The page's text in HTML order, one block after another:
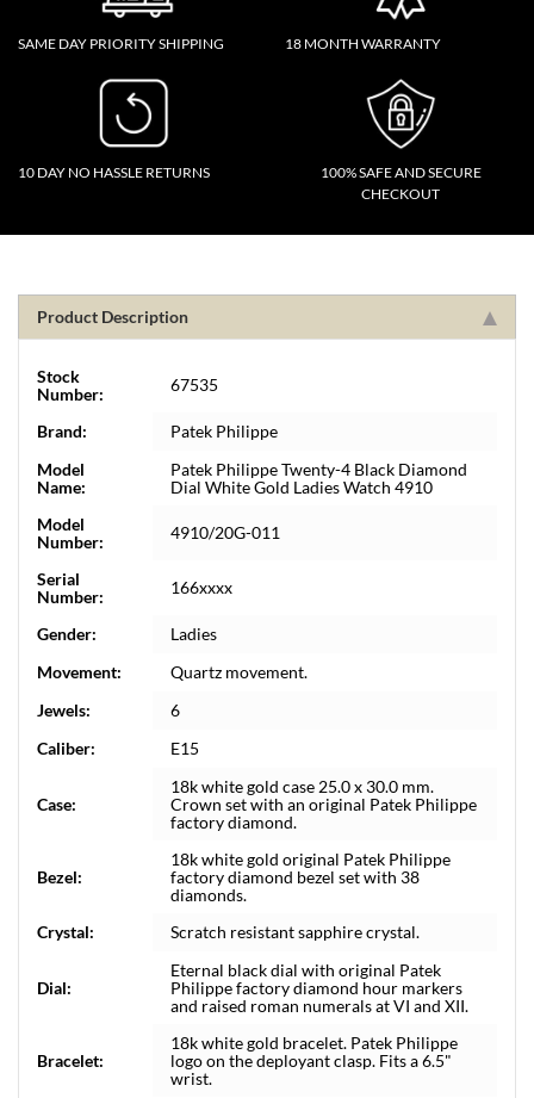
SAME DAY PRIORITY SHIPPING 18 MONTH WARRANTY
10 DAY NO HASSLE RETURNS
100% SAFE AND SECURE
CHECKOUT
Product Description
Stock
Number:
67535
Brand:
Patek Philippe
Model
Name:
Patek Philippe Twenty-4 Black Diamond
Dial White Gold Ladies Watch 4910
Model
Number:
4910/20G-011
Serial
Number:
166xxxx
Gender:
Ladies
Movement:
Quartz movement.
Jewels:
6
Caliber:
E15
Case:
18k white gold case 25.0 x 30.0 mm.
Crown set with an original Patek Philippe
factory diamond.
Bezel:
18k white gold original Patek Philippe
factory diamond bezel set with 38
diamonds.
Crystal:
Scratch resistant sapphire crystal.
Dial:
Eternal black dial with original Patek
Philippe factory diamond hour markers
and raised roman numerals at VI and XII.
Bracelet:
18k white gold bracelet. Patek Philippe
logo on the deployant clasp. Fits a 6.5"
wrist.